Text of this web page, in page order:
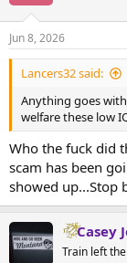
s
:
Jun 8, 2026
Lancers32 said:
Anything goes
welfare these low
Who the fuck did
scam has been
showed up...Stop
Casey
Train left